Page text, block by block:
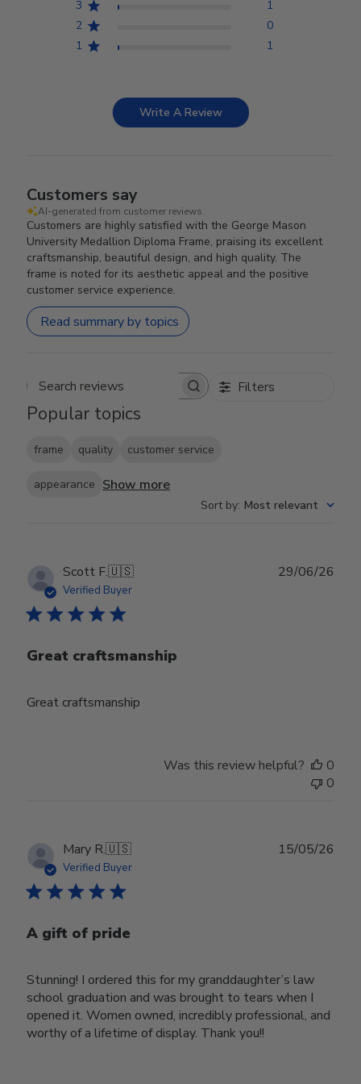
3
1
2
0
1
1
Write A Review
Customers say
AI-generated from customer reviews.
Customers are highly satisfied with the George Mason
University Medallion Diploma Frame, praising its excellent
craftsmanship, beautiful design, and high quality. The
frame is noted for its aesthetic appeal and the positive
customer service experience.
Read summary by topics
Search reviews Filters
Popular topics
frame quality customer service
appearance Show more
Sort by: Most relevant
Scott F.🇺🇸
Verified Buyer
Great craftsmanship
Great craftsmanship
29/06/26
Was this review helpful?
0
0
Mary R.🇺🇸
Verified Buyer
A gift of pride
Stunning! I ordered this for my granddaughter’s law
school graduation and was brought to tears when I
opened it. Women owned, incredibly professional, and
worthy of a lifetime of display. Thank you!!
15/05/26